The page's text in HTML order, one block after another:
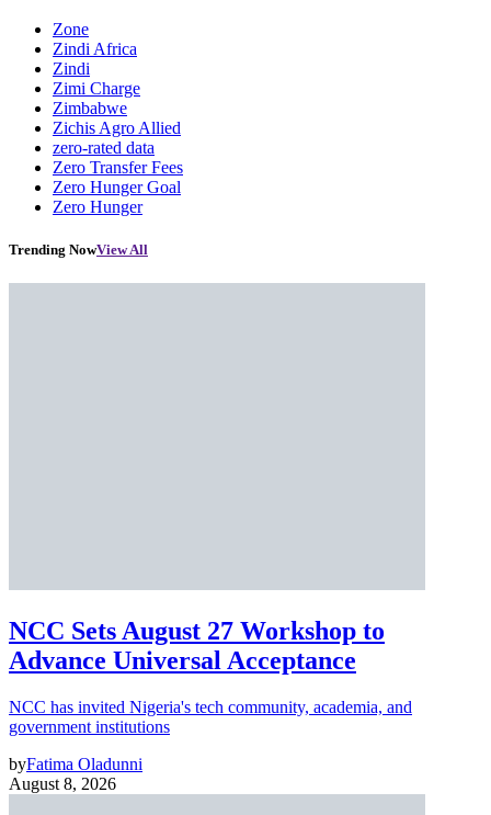
Zone
Zindi Africa
Zindi
Zimi Charge
Zimbabwe
Zichis Agro Allied
zero-rated data
Zero Transfer Fees
Zero Hunger Goal
Zero Hunger
Trending NowView All
NCC Sets August 27 Workshop to
Advance Universal Acceptance
NCC has invited Nigeria's tech community, academia, and
government institutions
byFatima Oladunni
August 8, 2026